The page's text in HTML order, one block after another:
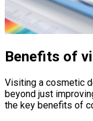
Benefits of
Visiting a cosmetic
beyond just
the key benefits of